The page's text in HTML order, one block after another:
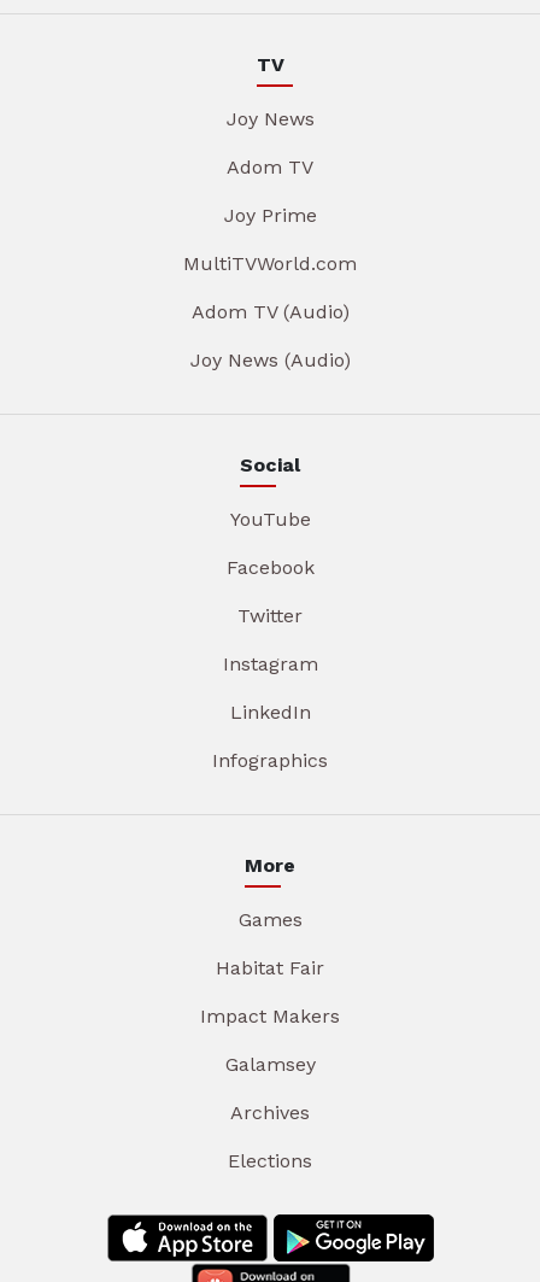
TV
Joy News
Adom TV
Joy Prime
MultiTVWorld.com
Adom TV (Audio)
Joy News (Audio)
Social
YouTube
Facebook
Twitter
Instagram
LinkedIn
Infographics
More
Games
Habitat Fair
Impact Makers
Galamsey
Archives
Elections